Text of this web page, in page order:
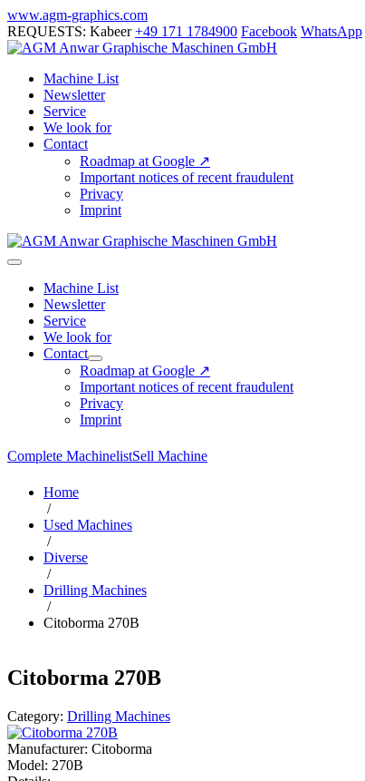
Skip
to
content
www.agm-graphics.com
REQUESTS: Kabeer+49 171 1784900 Facebook WhatsApp
Machine List
Newsletter
Service
We look for
Contact
Roadmap at Google ↗
Important notices of recent fraudulent
Privacy
Imprint
Menu
ToggleMachine List
Newsletter
Service
We look for
Contact
Menu
Toggle
Roadmap at Google ↗
Important notices of recent fraudulent
Privacy
Imprint
Complete MachinelistSell Machine
Home
/
Used Machines
/
Diverse
/
Drilling Machines
/
Citoborma 270B
Citoborma 270B
Category: Drilling Machines
Manufacturer: Citoborma
Model: 270B